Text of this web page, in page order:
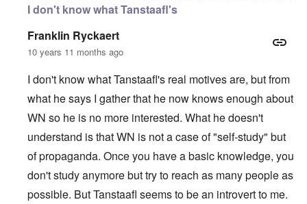
I don't know what Tanstaafl's
Franklin Ryckaert
10 years 11 months ago
I don't know what Tanstaafl's real motives are, but from
what he says I gather that he now knows enough about
WN so he is no more interested. What he doesn't
understand is that WN is not a case of "self-study" but
of propaganda. Once you have a basic knowledge, you
don't study anymore but try to reach as many people as
possible. But Tanstaafl seems to be an introvert to me.